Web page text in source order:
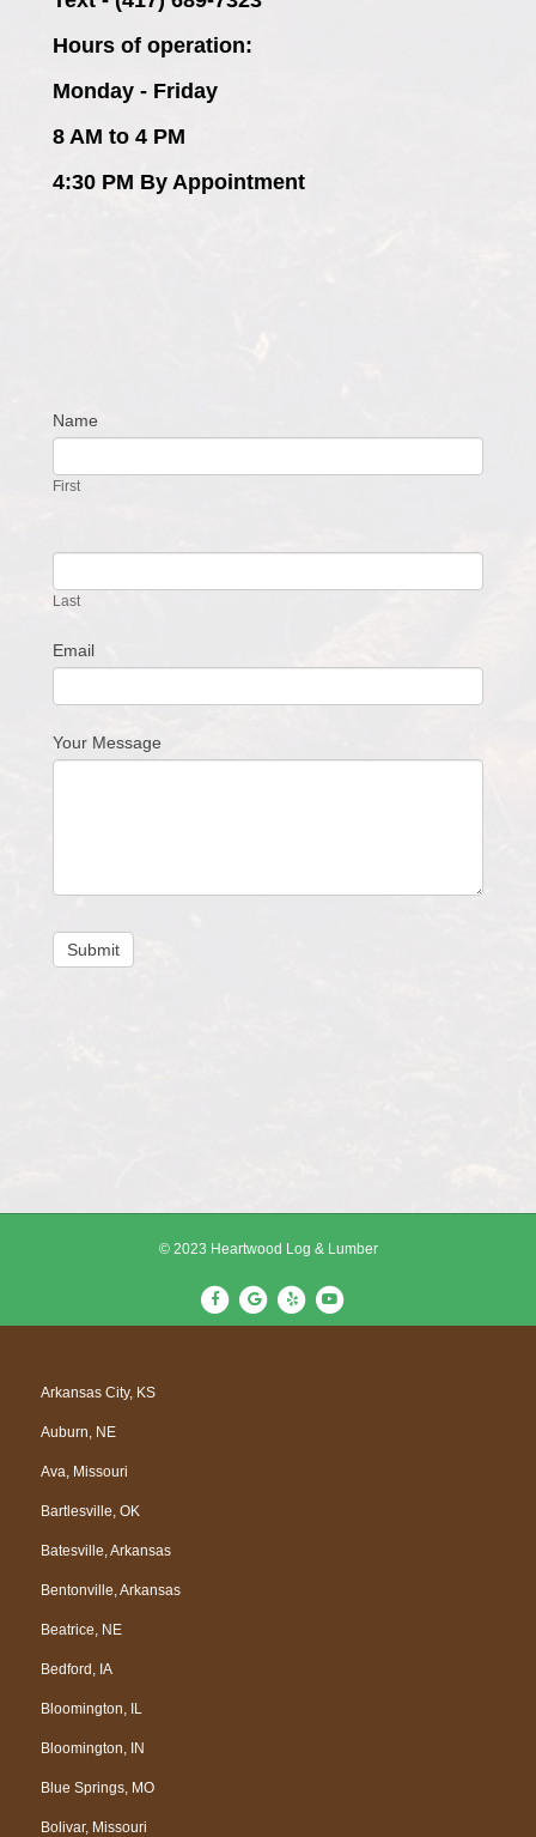
Hours of operation:
Monday - Friday
8 AM to 4 PM
4:30 PM By Appointment
Contact
Name
First
Last
Email
Your Message
Submit
© 2023 Heartwood Log & Lumber
F
a
G
o
Y
e
Y
o
Arkansas City, KS
Auburn, NE
Ava, Missouri
Bartlesville, OK
Batesville, Arkansas
Bentonville, Arkansas
Beatrice, NE
Bedford, IA
Bloomington, IL
Bloomington, IN
Blue Springs, MO
Bolivar, Missouri